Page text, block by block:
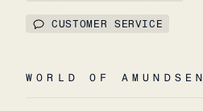
CUSTOMER SERVICE
WORLD OF AMUNDSEN